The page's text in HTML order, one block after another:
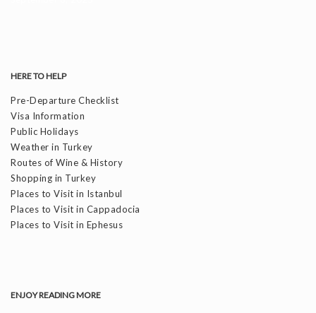
HERE TO HELP
Pre-Departure Checklist
Visa Information
Public Holidays
Weather in Turkey
Routes of Wine & History
Shopping in Turkey
Places to Visit in Istanbul
Places to Visit in Cappadocia
Places to Visit in Ephesus
ENJOY READING MORE